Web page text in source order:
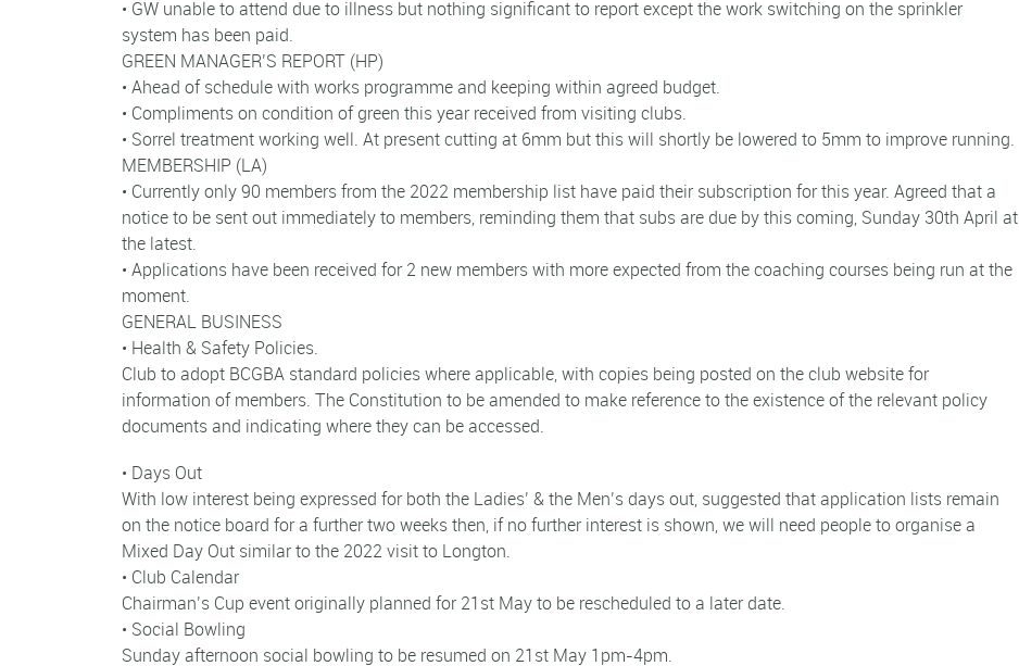
• GW unable to attend due to illness but nothing significant to report except the work switching on the sprinkler
system has been paid.
GREEN MANAGER’S REPORT (HP)
• Ahead of schedule with works programme and keeping within agreed budget.
• Compliments on condition of green this year received from visiting clubs.
• Sorrel treatment working well. At present cutting at 6mm but this will shortly be lowered to 5mm to improve running.
MEMBERSHIP (LA)
• Currently only 90 members from the 2022 membership list have paid their subscription for this year. Agreed that a
notice to be sent out immediately to members, reminding them that subs are due by this coming, Sunday 30th April at
the latest.
• Applications have been received for 2 new members with more expected from the coaching courses being run at the
moment.
GENERAL BUSINESS
• Health & Safety Policies.
Club to adopt BCGBA standard policies where applicable, with copies being posted on the club website for
information of members. The Constitution to be amended to make reference to the existence of the relevant policy
documents and indicating where they can be accessed.
• Days Out
With low interest being expressed for both the Ladies’ & the Men’s days out, suggested that application lists remain
on the notice board for a further two weeks then, if no further interest is shown, we will need people to organise a
Mixed Day Out similar to the 2022 visit to Longton.
• Club Calendar
Chairman’s Cup event originally planned for 21st May to be rescheduled to a later date.
• Social Bowling
Sunday afternoon social bowling to be resumed on 21st May 1pm-4pm.